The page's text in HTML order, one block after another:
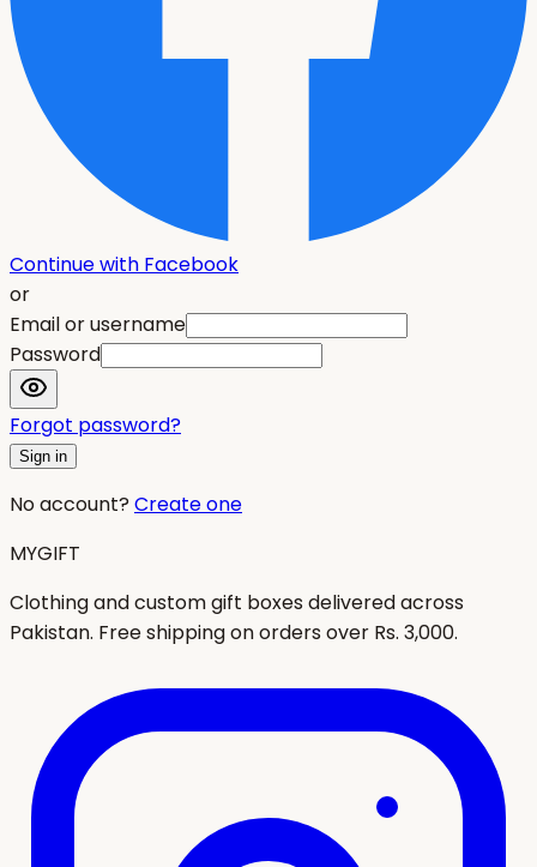
Continue with Facebook
or
Email or username
Password
Forgot password?
Sign in
No account? Create one
MYGIFT
Clothing and custom gift boxes delivered across
Pakistan. Free shipping on orders over Rs. 3,000.